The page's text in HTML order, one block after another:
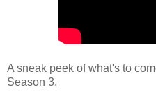
A sneak peek of what's to
Season 3.